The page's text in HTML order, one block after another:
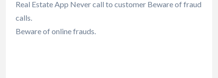
Real Estate App Never call to customer Beware of fraud
calls.
Beware of online frauds.